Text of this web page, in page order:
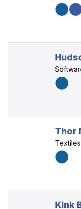
Thor
Kink